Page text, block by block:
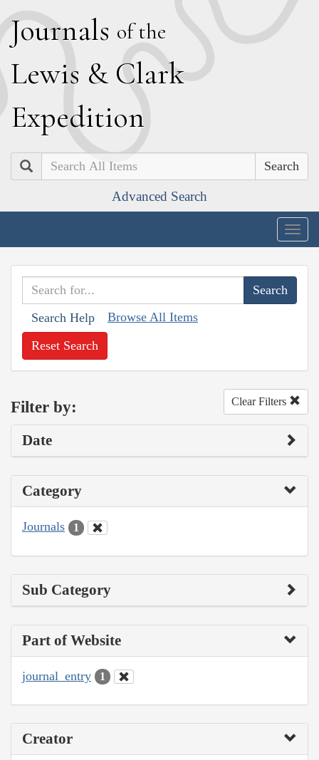
Journals of the
Lewis & Clark
Expedition
Search
Advanced Search
Search Help Browse All Items
Reset Search
Filter by: Clear Filters
Date
Category
Journals 1
Sub Category
Part of Website
journal_entry 1
Creator